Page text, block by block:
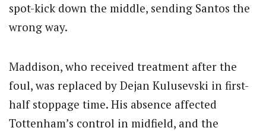
spot-kick down the middle, sending Santos the
wrong way.
Maddison, who received treatment after the
foul, was replaced by Dejan Kulusevski in first-
half stoppage time. His absence affected
Tottenham’s control in midfield, and the